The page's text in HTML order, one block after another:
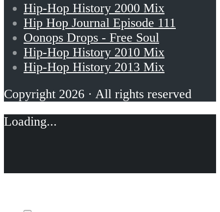
Hip-Hop History 2000 Mix
Hip Hop Journal Episode 111
Oonops Drops - Free Soul
Hip-Hop History 2010 Mix
Hip-Hop History 2013 Mix
Copyright 2026 · All rights reserved